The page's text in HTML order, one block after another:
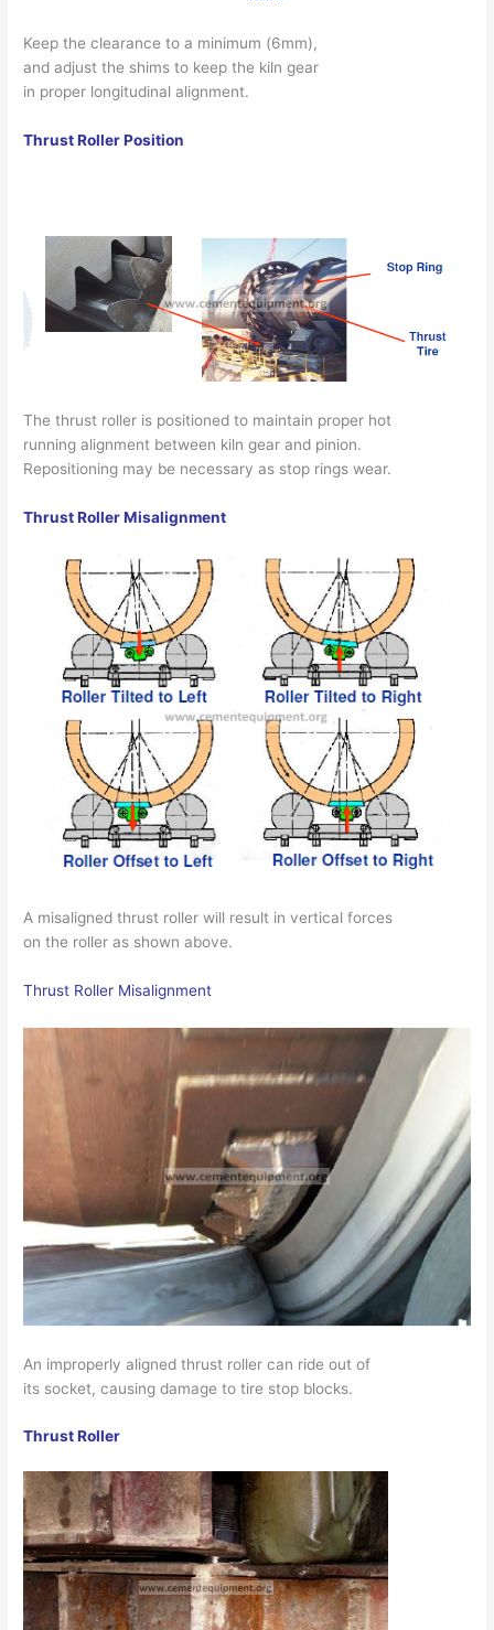
Keep the clearance to a minimum (6mm),
and adjust the shims to keep the kiln gear
in proper longitudinal alignment.
Thrust Roller Position
The thrust roller is positioned to maintain proper hot
running alignment between kiln gear and pinion.
Repositioning may be necessary as stop rings wear.
Thrust Roller Misalignment
A misaligned thrust roller will result in vertical forces
on the roller as shown above.
Thrust Roller Misalignment
An improperly aligned thrust roller can ride out of
its socket, causing damage to tire stop blocks.
Thrust Roller